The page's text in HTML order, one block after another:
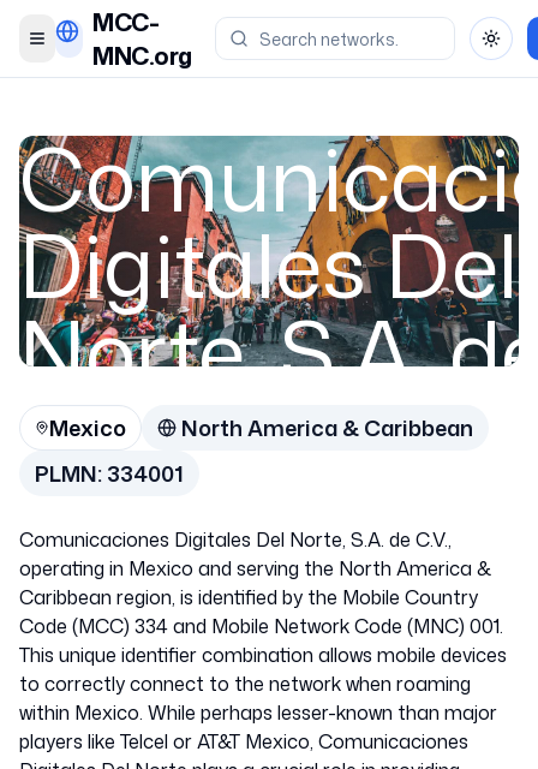
Toggle menu
MCC-
MNC.org
Digitales Del
Norte, S.A.
C.V.
Mexico
334001
Mexico
North America & Caribbean
PLMN:334001
Comunicaciones Digitales Del Norte, S.A. de C.V.,
operating in Mexico and serving the North America &
Caribbean region, is identified by the Mobile Country
Code (MCC) 334 and Mobile Network Code (MNC) 001.
This unique identifier combination allows mobile devices
to correctly connect to the network when roaming
within Mexico. While perhaps lesser-known than major
players like Telcel or AT&T Mexico, Comunicaciones